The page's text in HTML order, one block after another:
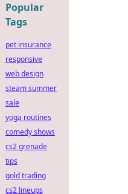
Popular
Tags
pet insurance
responsive
web design
steam summer
sale
yoga routines
comedy shows
cs2 grenade
tips
gold trading
cs2 lineups